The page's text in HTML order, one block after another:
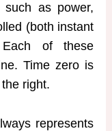
as power,
(both instant
Each of these
Time zero is
right.
represents